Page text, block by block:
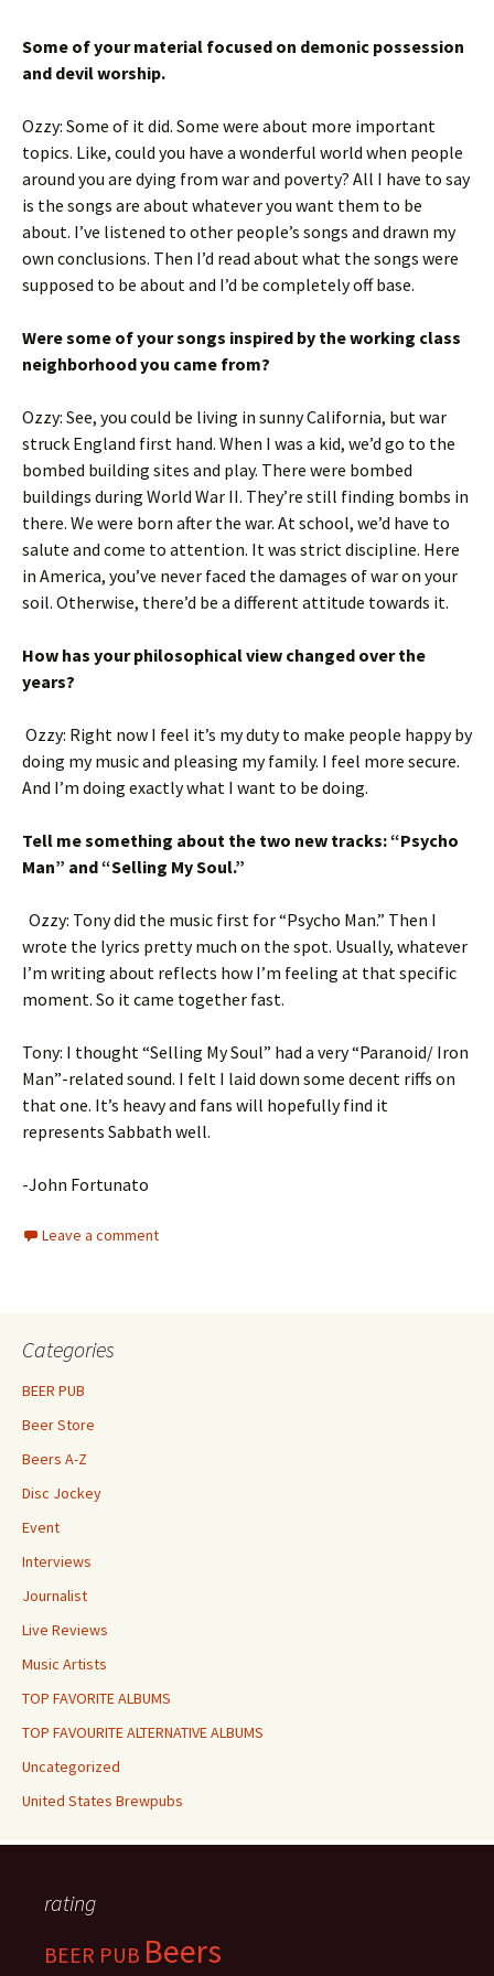
Some of your material focused on demonic possession
and devil worship.
Ozzy: Some of it did. Some were about more important
topics. Like, could you have a wonderful world when people
around you are dying from war and poverty? All I have to say
is the songs are about whatever you want them to be
about. I’ve listened to other people’s songs and drawn my
own conclusions. Then I’d read about what the songs were
supposed to be about and I’d be completely off base.
Were some of your songs inspired by the working class
neighborhood you came from?
Ozzy: See, you could be living in sunny California, but war
struck England first hand. When I was a kid, we’d go to the
bombed building sites and play. There were bombed
buildings during World War II. They’re still finding bombs in
there. We were born after the war. At school, we’d have to
salute and come to attention. It was strict discipline. Here
in America, you’ve never faced the damages of war on your
soil. Otherwise, there’d be a different attitude towards it.
How has your philosophical view changed over the
years?
Ozzy: Right now I feel it’s my duty to make people happy by
doing my music and pleasing my family. I feel more secure.
And I’m doing exactly what I want to be doing.
Tell me something about the two new tracks: “Psycho
Man” and “Selling My Soul.”
Ozzy: Tony did the music first for “Psycho Man.” Then I
wrote the lyrics pretty much on the spot. Usually, whatever
I’m writing about reflects how I’m feeling at that specific
moment. So it came together fast.
Tony: I thought “Selling My Soul” had a very “Paranoid/ Iron
Man”-related sound. I felt I laid down some decent riffs on
that one. It’s heavy and fans will hopefully find it
represents Sabbath well.
-John Fortunato
Leave a comment
Categories
BEER PUB
Beer Store
Beers A-Z
Disc Jockey
Event
Interviews
Journalist
Live Reviews
Music Artists
TOP FAVORITE ALBUMS
TOP FAVOURITE ALTERNATIVE ALBUMS
Uncategorized
United States Brewpubs
rating
BEER PUB Beers